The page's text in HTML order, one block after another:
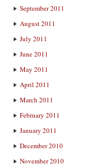
September 2011
August 2011
July 2011
June 2011
May 2011
April 2011
March 2011
February 2011
January 2011
December 2010
November 2010